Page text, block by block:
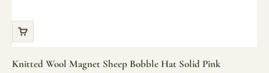
Knitted Wool Magnet Sheep Bobble Hat Solid Pink